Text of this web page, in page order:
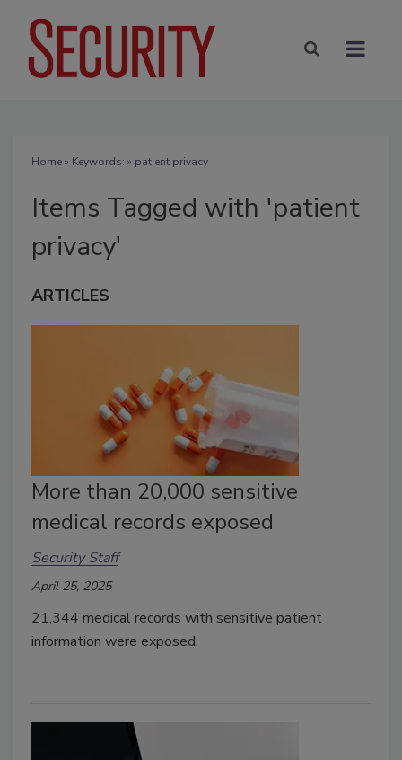
Home» Keywords: » patient privacy
Items Tagged with 'patient
privacy'
ARTICLES
More than 20,000 sensitive
medical records exposed
Security Staff
April 25, 2025
21,344 medical records with sensitive patient
information were exposed.